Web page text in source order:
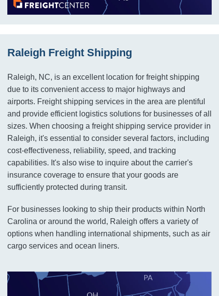
Raleigh Freight Shipping
Raleigh, NC, is an excellent location for freight shipping
due to its convenient access to major highways and
airports. Freight shipping services in the area are plentiful
and provide efficient logistics solutions for businesses of all
sizes. When choosing a freight shipping service provider in
Raleigh, it's essential to consider several factors, including
cost-effectiveness, reliability, speed, and tracking
capabilities. It's also wise to inquire about the carrier's
insurance coverage to ensure that your goods are
sufficiently protected during transit.
For businesses looking to ship their products within North
Carolina or around the world, Raleigh offers a variety of
options when handling international shipments, such as air
cargo services and ocean liners.